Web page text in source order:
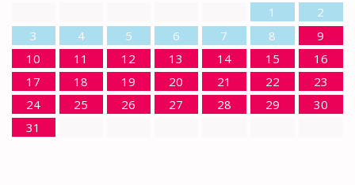
1
2
3
4 5 6 7 8
9
10
11 12 13 14 15
16
17
18 19 20 21 22
23
24
25 26 27 28 29
30
31